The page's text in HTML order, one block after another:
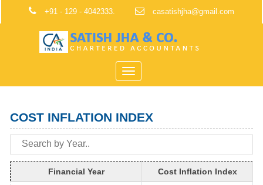
+91 - 129 - 4042333. casatishjha@gmail.com
Toggle
navigation
COST INFLATION INDEX
Financial Year Cost Inflation Index